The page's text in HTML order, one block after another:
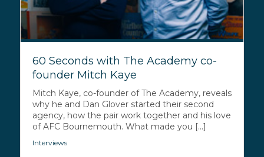
60 Seconds with The Academy co-
founder Mitch Kaye
Mitch Kaye, co-founder of The Academy, reveals
why he and Dan Glover started their second
agency, how the pair work together and his love
of AFC Bournemouth. What made you [...]
Interviews